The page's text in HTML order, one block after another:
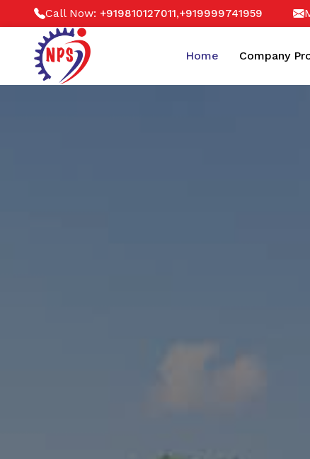
Call Now: +919810127011,+919999741959
Home Company